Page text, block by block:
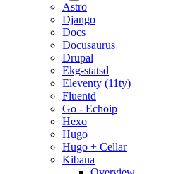
Astro
Django
Docs
Docusaurus
Drupal
Ekg-statsd
Eleventy (11ty)
Fluentd
Go - Echoip
Hexo
Hugo
Hugo + Cellar
Kibana